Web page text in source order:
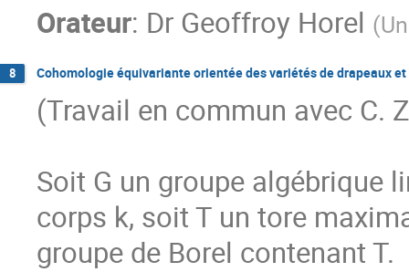
Orateur: Dr Geoffroy Horel (
8 Cohomologie équivariante orientée des variétés de drapeaux
(Travail en commun avec C.
Soit G un groupe algébrique
corps k, soit T un tore
groupe de Borel contenant T.